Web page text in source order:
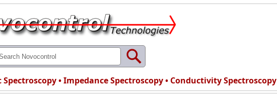
• Impedance Spectroscopy • Conductivity Spectroscopy